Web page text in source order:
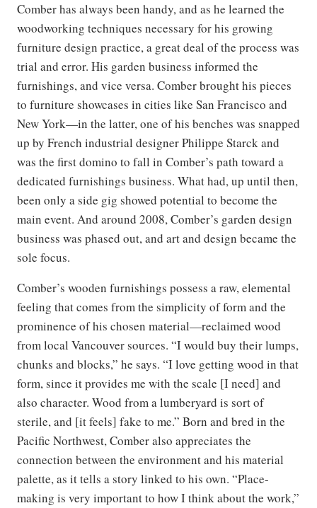
Comber has always been handy, and as he learned the
woodworking techniques necessary for his growing
furniture design practice, a great deal of the process was
trial and error. His garden business informed the
furnishings, and vice versa. Comber brought his pieces
to furniture showcases in cities like San Francisco and
New York—in the latter, one of his benches was snapped
up by French industrial designer Philippe Starck and
was the first domino to fall in Comber’s path toward a
dedicated furnishings business. What had, up until then,
been only a side gig showed potential to become the
main event. And around 2008, Comber’s garden design
business was phased out, and art and design became the
sole focus.
Comber’s wooden furnishings possess a raw, elemental
feeling that comes from the simplicity of form and the
prominence of his chosen material—reclaimed wood
from local Vancouver sources. “I would buy their lumps,
chunks and blocks,” he says. “I love getting wood in that
form, since it provides me with the scale [I need] and
also character. Wood from a lumberyard is sort of
sterile, and [it feels] fake to me.” Born and bred in the
Pacific Northwest, Comber also appreciates the
connection between the environment and his material
palette, as it tells a story linked to his own. “​​Place-
making is very important to how I think about the work,”